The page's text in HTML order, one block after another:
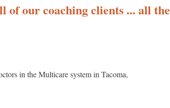
of our coaching clients ... all the
in the Multicare system in Tacoma,